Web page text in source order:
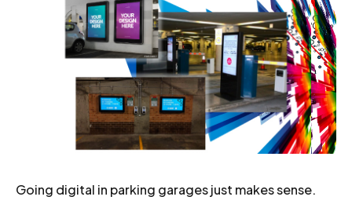
Going digital in parking garages just makes sense.